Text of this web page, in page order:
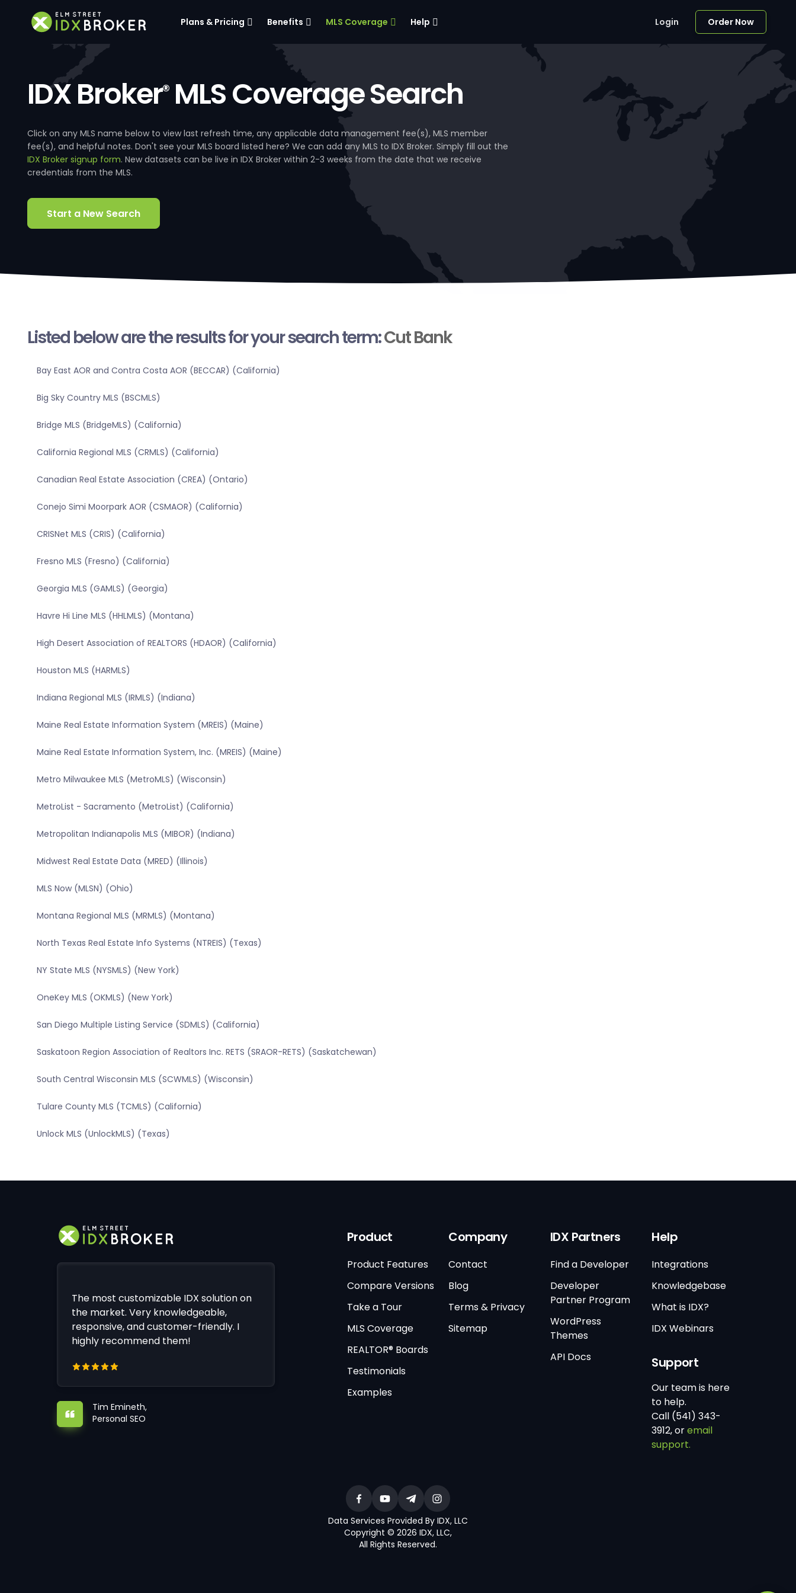
Plans & Pricing Benefits MLS Coverage Help Login Order Now
IDX Broker®MLS Coverage Search
Click on any MLS name below to view last refresh time, any applicable data management fee(s), MLS member
fee(s), and helpful notes. Don't see your MLS board listed here? We can add any MLS to IDX Broker. Simply fill out the
IDX Broker signup form. New datasets can be live in IDX Broker within 2-3 weeks from the date that we receive
credentials from the MLS.
Start a New Search
Listed below are the results for your search term:Cut Bank
Bay East AOR and Contra Costa AOR (BECCAR) (California)
Big Sky Country MLS (BSCMLS)
Bridge MLS (BridgeMLS) (California)
California Regional MLS (CRMLS) (California)
Canadian Real Estate Association (CREA) (Ontario)
Conejo Simi Moorpark AOR (CSMAOR) (California)
CRISNet MLS (CRIS) (California)
Fresno MLS (Fresno) (California)
Georgia MLS (GAMLS) (Georgia)
Havre Hi Line MLS (HHLMLS) (Montana)
High Desert Association of REALTORS (HDAOR) (California)
Houston MLS (HARMLS)
Indiana Regional MLS (IRMLS) (Indiana)
Maine Real Estate Information System (MREIS) (Maine)
Maine Real Estate Information System, Inc. (MREIS) (Maine)
Metro Milwaukee MLS (MetroMLS) (Wisconsin)
MetroList - Sacramento (MetroList) (California)
Metropolitan Indianapolis MLS (MIBOR) (Indiana)
Midwest Real Estate Data (MRED) (Illinois)
MLS Now (MLSN) (Ohio)
Montana Regional MLS (MRMLS) (Montana)
North Texas Real Estate Info Systems (NTREIS) (Texas)
NY State MLS (NYSMLS) (New York)
OneKey MLS (OKMLS) (New York)
San Diego Multiple Listing Service (SDMLS) (California)
Saskatoon Region Association of Realtors Inc. RETS (SRAOR-RETS) (Saskatchewan)
South Central Wisconsin MLS (SCWMLS) (Wisconsin)
Tulare County MLS (TCMLS) (California)
Unlock MLS (UnlockMLS) (Texas)
The most customizable IDX solution on
the market. Very knowledgeable,
responsive, and customer-friendly. I
highly recommend them!
Tim Emineth,
Personal SEO
Product
Product Features
Compare Versions
Take a Tour
MLS Coverage
REALTOR® Boards
Testimonials
Examples
Company
Contact
Blog
Terms & Privacy
Sitemap
IDX Partners
Find a Developer
Developer
Partner Program
WordPress
Themes
API Docs
Help
Integrations
Knowledgebase
What is IDX?
IDX Webinars
Support
Our team is here
to help.
Call (541) 343-
3912, oremail
support.
Data Services Provided By IDX, LLC
Copyright © 2026 IDX, LLC,
All Rights Reserved.